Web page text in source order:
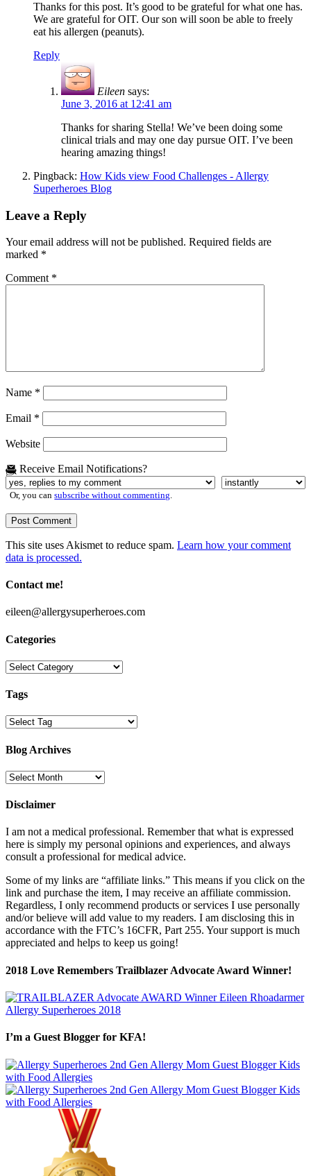
Thanks for this post. It’s good to be grateful for what one has.
We are grateful for OIT. Our son will soon be able to freely
eat his allergen (peanuts).
Reply
Eileen says:
June 3, 2016 at 12:41 am
Thanks for sharing Stella! We’ve been doing some
clinical trials and may one day pursue OIT. I’ve been
hearing amazing things!
Pingback: How Kids view Food Challenges - Allergy
Superheroes Blog
Leave a Reply
Your email address will not be published. Required fields are
marked *
Comment *
Name *
Email *
Website
Receive Email Notifications?
Or, you cansubscribe without commenting
This site uses Akismet to reduce spam. Learn how your comment
data is processed.
Contact me!
eileen@allergysuperheroes.com
Categories
Categories
Tags
Blog Archives
Blog
Disclaimer
I am not a medical professional. Remember that what is expressed
here is simply my personal opinions and experiences, and always
consult a professional for medical advice.
Some of my links are “affiliate links.” This means if you click on the
link and purchase the item, I may receive an affiliate commission.
Regardless, I only recommend products or services I use personally
and/or believe will add value to my readers. I am disclosing this in
accordance with the FTC’s 16CFR, Part 255. Your support is much
appreciated and helps to keep us going!
2018 Love Remembers Trailblazer Advocate Award Winner!
I’m a Guest Blogger for KFA!